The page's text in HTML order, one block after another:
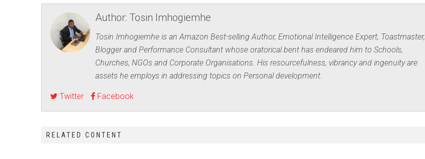
Author: Tosin Imhogiemhe
Tosin Imhogiemhe is an Amazon Best-selling Author, Emotional Intelligence Expert, Toastmaster,
Blogger and Performance Consultant whose oratorical bent has endeared him to Schools,
Churches, NGOs and Corporate Organisations. His resourcefulness, vibrancy and ingenuity are
assets he employs in addressing topics on Personal development.
Twitter Facebook
RELATED CONTENT